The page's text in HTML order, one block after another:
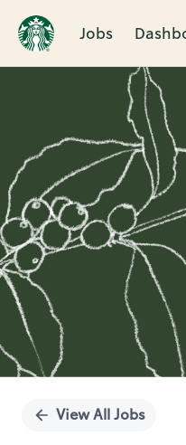
Jobs
Single
View All Jobs